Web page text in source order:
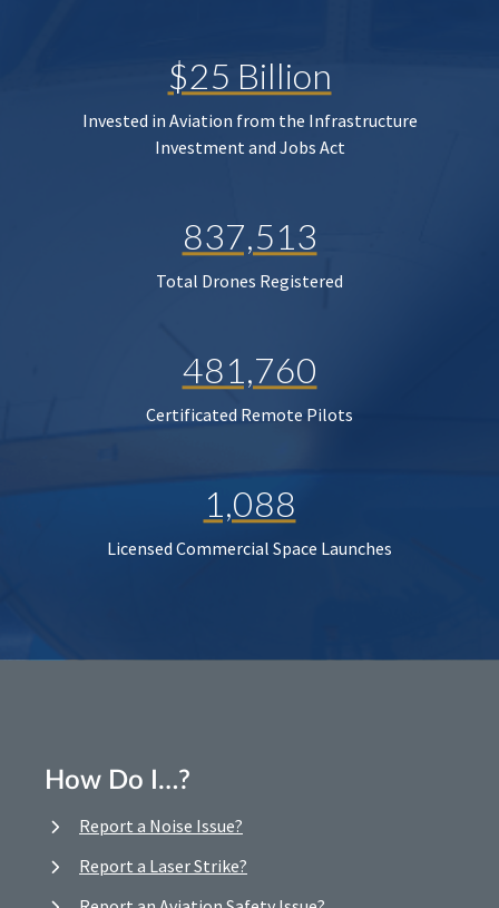
$25 Billion
Invested in Aviation from the Infrastructure
Investment and Jobs Act
837,513
Total Drones Registered
481,760
Certificated Remote Pilots
1,088
Licensed Commercial Space Launches
How Do I…?
Report a Noise Issue?
Report a Laser Strike?